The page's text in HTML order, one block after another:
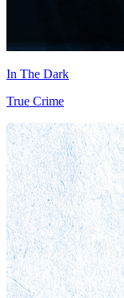
In The Dark
True Crime